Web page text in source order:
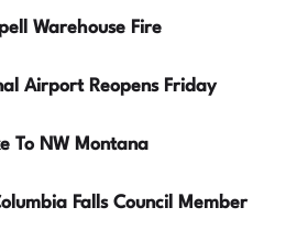
Warehouse Fire
Airport Reopens Friday
To NW Montana
Falls Council Member